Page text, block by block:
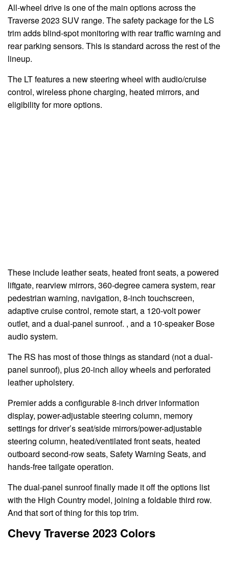
All-wheel drive is one of the main options across the
Traverse 2023 SUV range. The safety package for the LS
trim adds blind-spot monitoring with rear traffic warning and
rear parking sensors. This is standard across the rest of the
lineup.
The LT features a new steering wheel with audio/cruise
control, wireless phone charging, heated mirrors, and
eligibility for more options.
These include leather seats, heated front seats, a powered
liftgate, rearview mirrors, 360-degree camera system, rear
pedestrian warning, navigation, 8-inch touchscreen,
adaptive cruise control, remote start, a 120-volt power
outlet, and a dual-panel sunroof. , and a 10-speaker Bose
audio system.
The RS has most of those things as standard (not a dual-
panel sunroof), plus 20-inch alloy wheels and perforated
leather upholstery.
Premier adds a configurable 8-inch driver information
display, power-adjustable steering column, memory
settings for driver’s seat/side mirrors/power-adjustable
steering column, heated/ventilated front seats, heated
outboard second-row seats, Safety Warning Seats, and
hands-free tailgate operation.
The dual-panel sunroof finally made it off the options list
with the High Country model, joining a foldable third row.
And that sort of thing for this top trim.
Chevy Traverse 2023 Colors